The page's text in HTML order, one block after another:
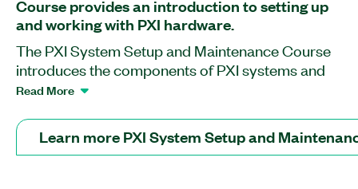
Course provides an introduction to setting up
and working with PXI hardware.
The PXI System Setup and Maintenance Course
introduces the components of PXI systems and
teaches you how to safely connect, set up,
course covers how to safely insert and remove
peripheral modules into compatible PXI chassis
Read More
Learn more PXI System Setup and